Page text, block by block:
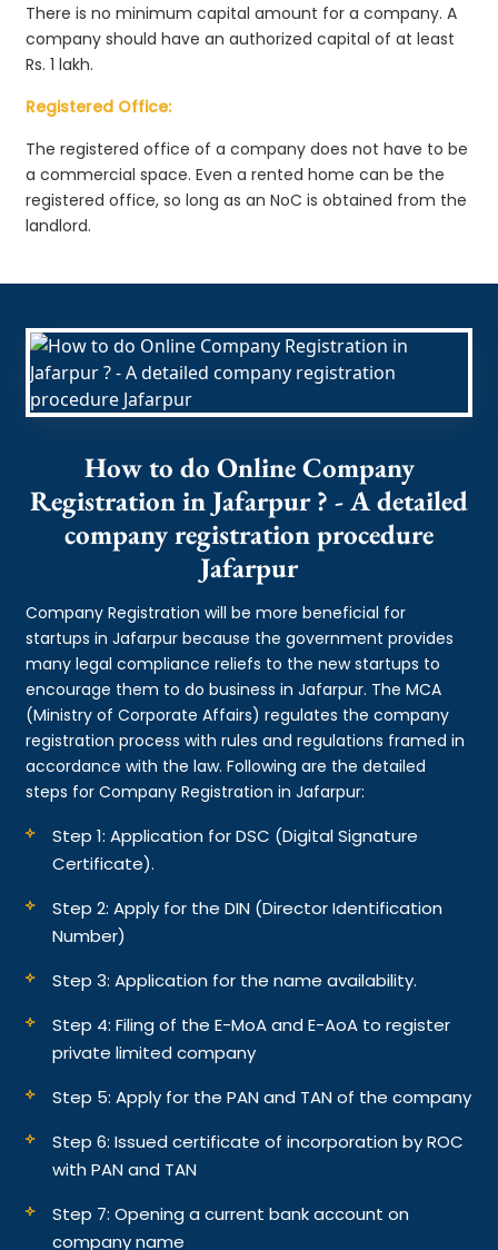
There is no minimum capital amount for a company. A
company should have an authorized capital of at least
Rs. 1 lakh.
Registered Office:
The registered office of a company does not have to be
a commercial space. Even a rented home can be the
registered office, so long as an NoC is obtained from the
landlord.
How to do Online Company
Registration in Jafarpur ? - A detailed
company registration procedure
Jafarpur
Company Registration will be more beneficial for
startups in Jafarpur because the government provides
many legal compliance reliefs to the new startups to
encourage them to do business in Jafarpur. The MCA
(Ministry of Corporate Affairs) regulates the company
registration process with rules and regulations framed in
accordance with the law. Following are the detailed
steps for Company Registration in Jafarpur:
Step 1: Application for DSC (Digital Signature
Certificate).
Step 2: Apply for the DIN (Director Identification
Number)
Step 3: Application for the name availability.
Step 4: Filing of the E-MoA and E-AoA to register
private limited company
Step 5: Apply for the PAN and TAN of the company
Step 6: Issued certificate of incorporation by ROC
with PAN and TAN
Step 7: Opening a current bank account on
company name